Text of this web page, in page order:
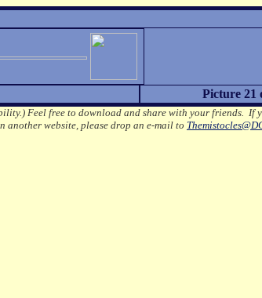
Picture 21
Feel free to download and share with your friends. If
another website, please drop an e-mail to